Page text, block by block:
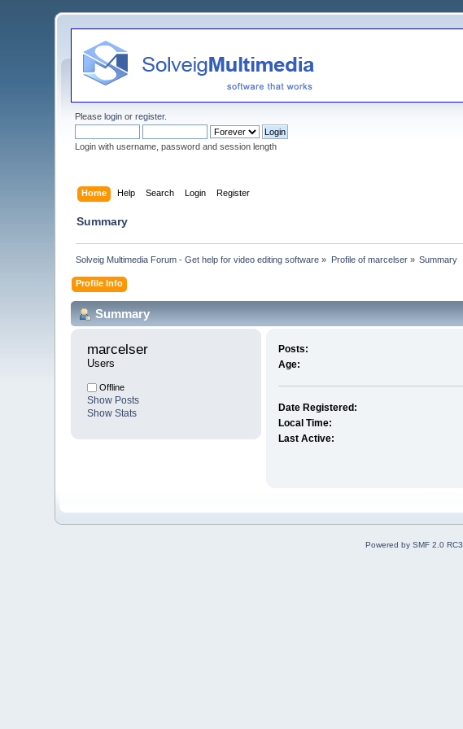
Pleaselogin orregister.
Login with username, password and session length
Home Help Search Login Register
Summary
Solveig Multimedia Forum - Get help for video editing software » Profile of marcelser» Summary
Profile Info
Summary
marcelser
Users
Offline
Show Posts
Show Stats
Posts:
Age:
Date Registered:
Local Time:
Last Active:
Powered by SMF 2.0 RC3